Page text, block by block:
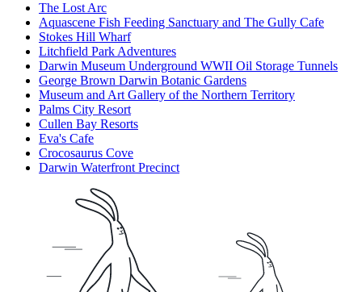
The Lost Arc
Aquascene Fish Feeding Sanctuary and The Gully Cafe
Stokes Hill Wharf
Litchfield Park Adventures
Darwin Museum Underground WWII Oil Storage Tunnels
George Brown Darwin Botanic Gardens
Museum and Art Gallery of the Northern Territory
Palms City Resort
Cullen Bay Resorts
Eva's Cafe
Crocosaurus Cove
Darwin Waterfront Precinct